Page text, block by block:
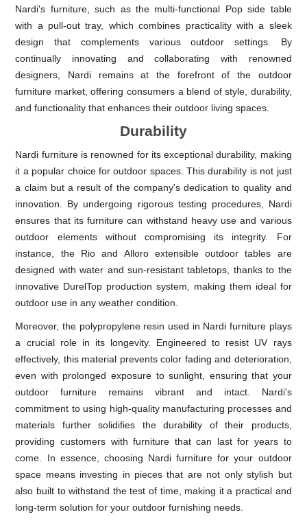
Nardi's furniture, such as the multi-functional Pop side table
with a pull-out tray, which combines practicality with a sleek
design that complements various outdoor settings. By
continually innovating and collaborating with renowned
designers, Nardi remains at the forefront of the outdoor
furniture market, offering consumers a blend of style, durability,
and functionality that enhances their outdoor living spaces.
Durability
Nardi furniture is renowned for its exceptional durability, making
it a popular choice for outdoor spaces. This durability is not just
a claim but a result of the company's dedication to quality and
innovation. By undergoing rigorous testing procedures, Nardi
ensures that its furniture can withstand heavy use and various
outdoor elements without compromising its integrity. For
instance, the Rio and Alloro extensible outdoor tables are
designed with water and sun-resistant tabletops, thanks to the
innovative DurelTop production system, making them ideal for
outdoor use in any weather condition.
Moreover, the polypropylene resin used in Nardi furniture plays
a crucial role in its longevity. Engineered to resist UV rays
effectively, this material prevents color fading and deterioration,
even with prolonged exposure to sunlight, ensuring that your
outdoor furniture remains vibrant and intact. Nardi's
commitment to using high-quality manufacturing processes and
materials further solidifies the durability of their products,
providing customers with furniture that can last for years to
come. In essence, choosing Nardi furniture for your outdoor
space means investing in pieces that are not only stylish but
also built to withstand the test of time, making it a practical and
long-term solution for your outdoor furnishing needs.